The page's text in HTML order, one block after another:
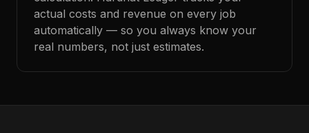
actual costs and revenue on every job
automatically — so you always know your
real numbers, not just estimates.